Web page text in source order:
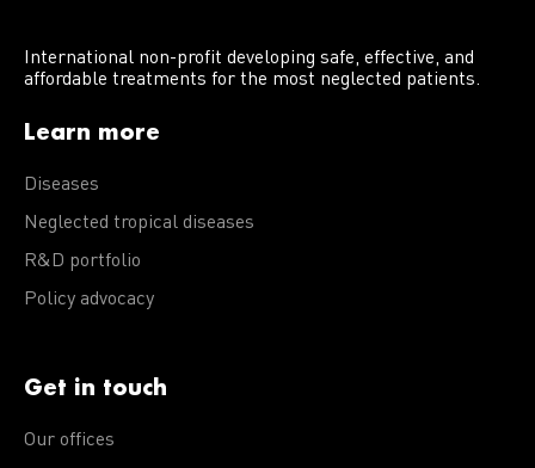
International non-profit developing safe, effective, and
affordable treatments for the most neglected patients.
Learn more
Diseases
Neglected tropical diseases
R&D portfolio
Policy advocacy
Get in touch
Our offices